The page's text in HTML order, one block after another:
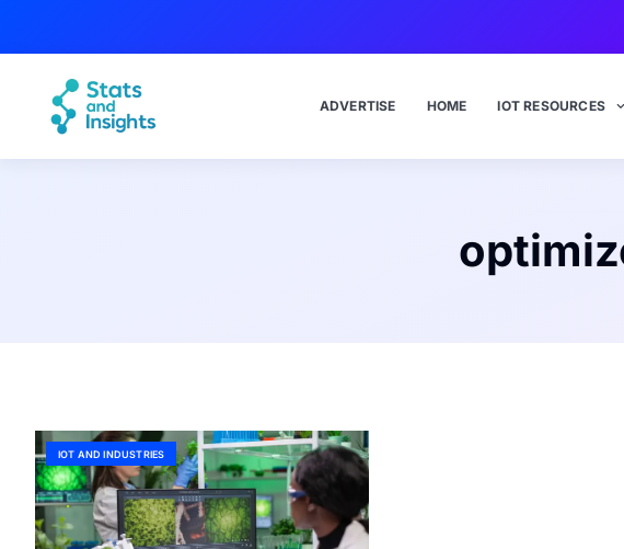
ADVERTISE HOME IOT RESOURCES
IOT AND INDUSTRIES